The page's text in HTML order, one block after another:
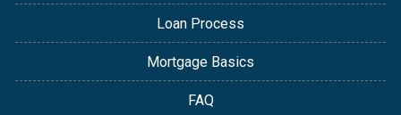
Loan Process
Mortgage Basics
FAQ